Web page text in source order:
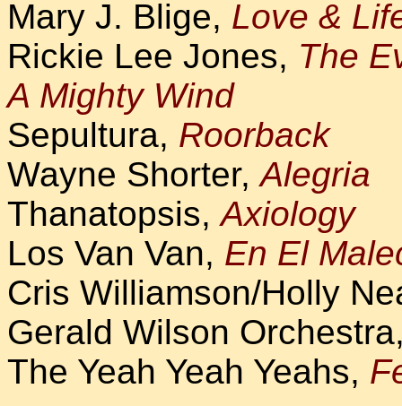
Mary J. Blige, Love &
Rickie Lee Jones, The
A Mighty Wind
Sepultura, Roorback
Wayne Shorter,Alegria
Thanatopsis,Axiology
Los Van Van, En El
Cris Williamson/Holly
Gerald Wilson
The Yeah Yeah Yeahs,